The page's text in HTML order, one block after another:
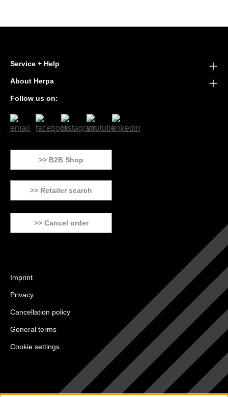
Service + Help
About Herpa
Follow us on:
>> B2B Shop
>> Retailer search
>> Cancel order
Imprint
Privacy
Cancellation policy
General terms
Cookie settings